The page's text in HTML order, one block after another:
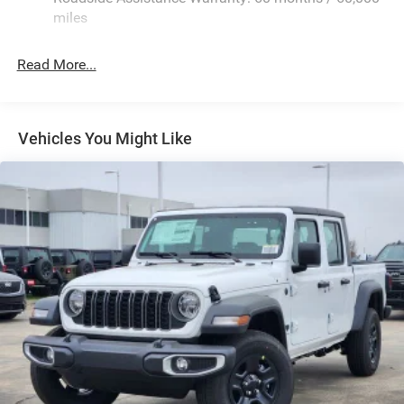
Exterior Mirrors w/Clearance Lights
Forward & Reverse Utility Lights
Front Fog Lamps
Full-Size Spare Tire Stored Underbody w/Crankdown
Galvanized Steel/Aluminum Panels
Laminated Glass
LED Brakelights
Mirror Running Lights
Power Adjust Mirrors
Power Rear Window w/Defroster
Power Telescoping Mirrors
Power-Adjustable Convex Aux Mirrors
miles
Read More...
Vehicles You Might Like